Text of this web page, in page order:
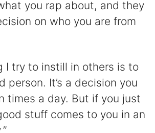
you rap about, and they
on who you are from
I try to instill in others is to
person. It’s a decision you
times a day. But if you just
stuff comes to you in an